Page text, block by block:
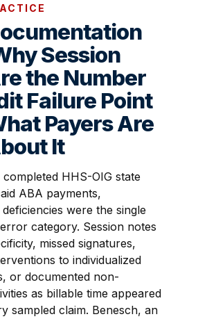
Session
the Number
Failure Point
Payers Are
It
HHS-OIG state
ABA payments,
were the single
category. Session notes
missed signatures,
to individualized
or documented non-
as billable time appeared
sampled claim. Benesch, an